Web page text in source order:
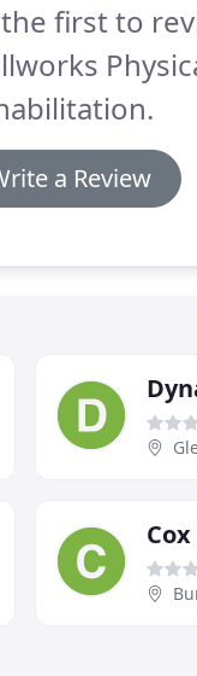
first to
a Review